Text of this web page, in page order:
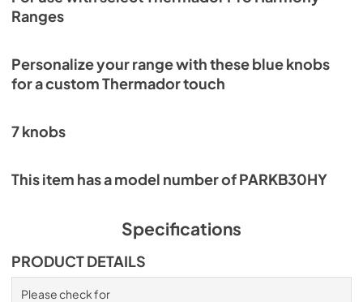
Ranges
Personalize your range with these blue knobs
for a custom Thermador touch
7 knobs
This item has a model number of PARKB30HY
Specifications
PRODUCT DETAILS
Please check for